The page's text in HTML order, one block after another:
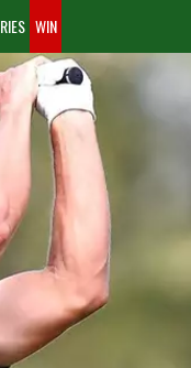
WIN